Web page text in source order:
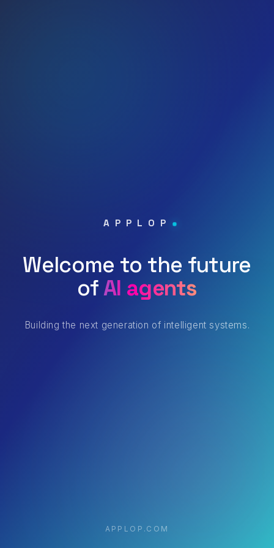
APPLOP
Welcome to the future
ofAI agents
Building the next generation of intelligent systems.
APPLOP.COM